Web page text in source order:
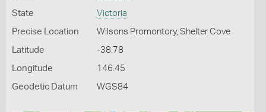
State Victoria
Precise Location Wilsons Promontory, Shelter Cove
Latitude -38.78
Longitude 146.45
Geodetic Datum WGS84